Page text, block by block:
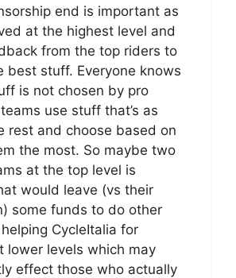
end is important as
at the highest level and
from the top riders to
best stuff. Everyone knows
is not chosen by pro
use stuff that’s as
rest and choose based on
the most. So maybe two
at the top level is
would leave (vs their
some funds to do other
CycleItalia for
lower levels which may
effect those who actually